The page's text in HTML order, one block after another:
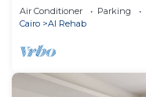
Air Conditioner Parking
Cairo
Al Rehab